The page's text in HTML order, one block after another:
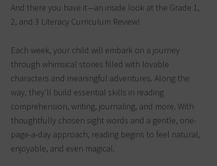
And there you have it—an inside look at the Grade 1,
2, and 3 Literacy Curriculum Review!
Each week, your child will embark on a journey
through whimsical stories filled with lovable
characters and meaningful adventures. Along the
way, they’ll build essential skills in reading
comprehension, writing, journaling, and more. With
thoughtfully chosen sight words and a gentle, one-
page-a-day approach, reading begins to feel natural,
enjoyable, and even magical.